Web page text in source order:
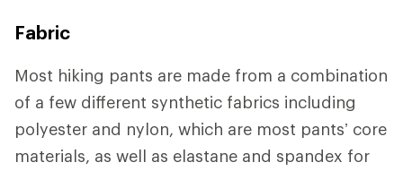
Fabric
Most hiking pants are made from a combination
of a few different synthetic fabrics including
polyester and nylon, which are most pants’ core
materials, as well as elastane and spandex for